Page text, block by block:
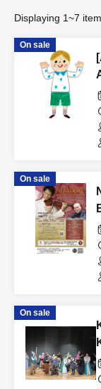
Displaying 1~7
On sale
On sale
On sale